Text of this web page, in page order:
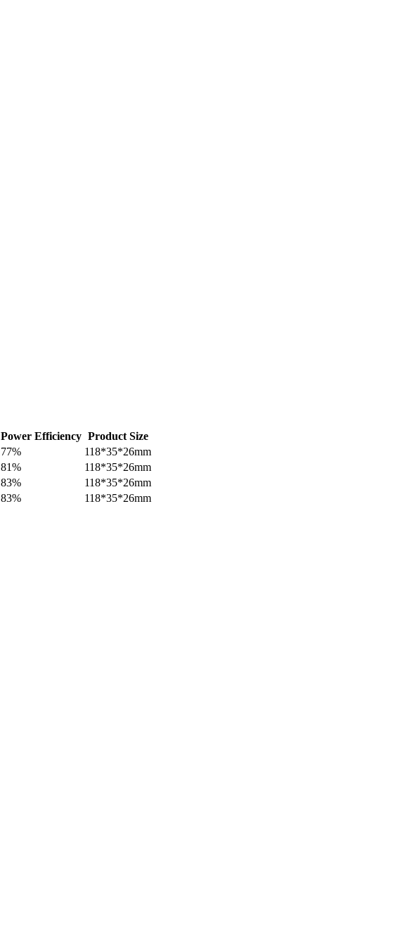
Power Efficiency Product Size
77%
118*35*26mm
81%
118*35*26mm
83%
118*35*26mm
83% 118*35*26mm